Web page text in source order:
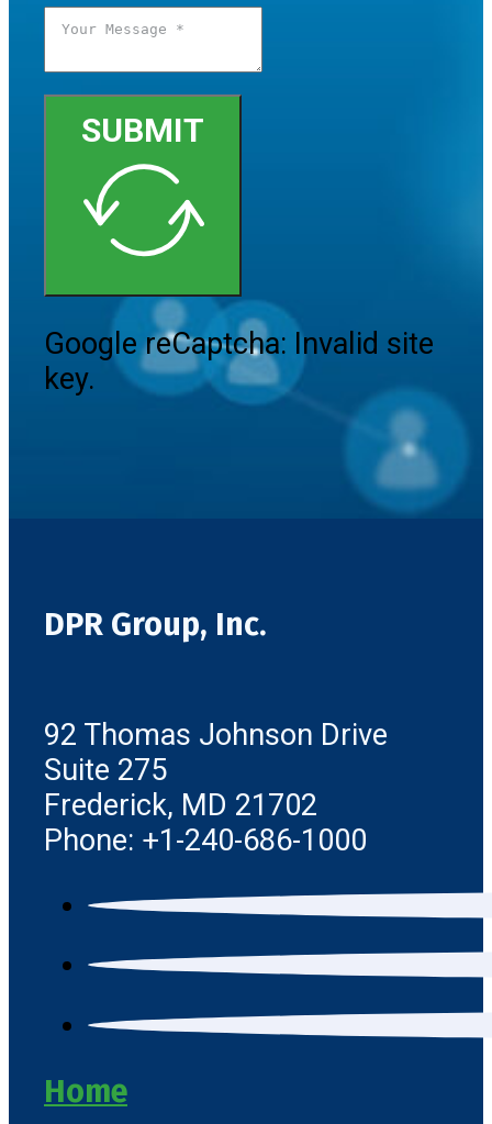
SUBMIT
Google reCaptcha: Invalid site
key.
DPR Group, Inc.
92 Thomas Johnson Drive
Suite 275
Frederick, MD 21702
Phone: +1-240-686-1000
Home